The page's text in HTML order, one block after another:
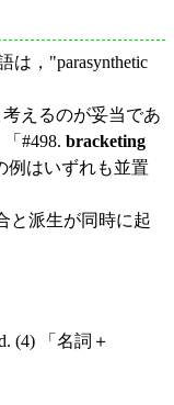
，"parasynthetic
えるのが妥当であ
#498. bracketing
例はいずれも並置
と派生が同時に起
(4) 「名詞＋